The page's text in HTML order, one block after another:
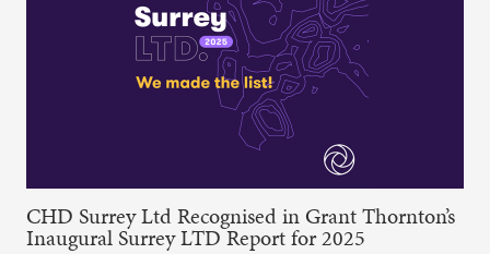
CHD Surrey Ltd Recognised in Grant Thornton’s
Inaugural Surrey LTD Report for 2025